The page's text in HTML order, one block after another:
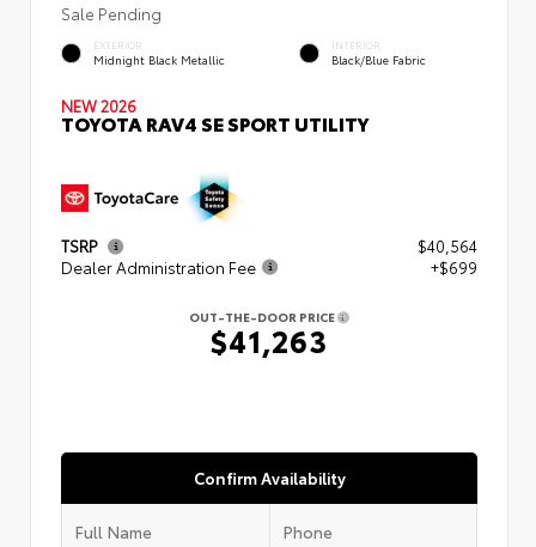
Sale Pending
EXTERIOR
Midnight Black Metallic
INTERIOR
Black/Blue Fabric
NEW 2026
TOYOTA RAV4 SE SPORT UTILITY
TSRP
$40,564
Dealer Administration Fee
+$699
OUT-THE-DOOR PRICE
$41,263
Confirm Availability